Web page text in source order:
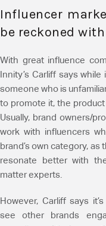
Influencer
be reckoned with
With great influence
Innity’s Carliff says
someone who is
to promote it, the
Usually, brand owners/
work with influencers
brand’s own category,
resonate better with
matter experts.
However, Carliff says
see other brands